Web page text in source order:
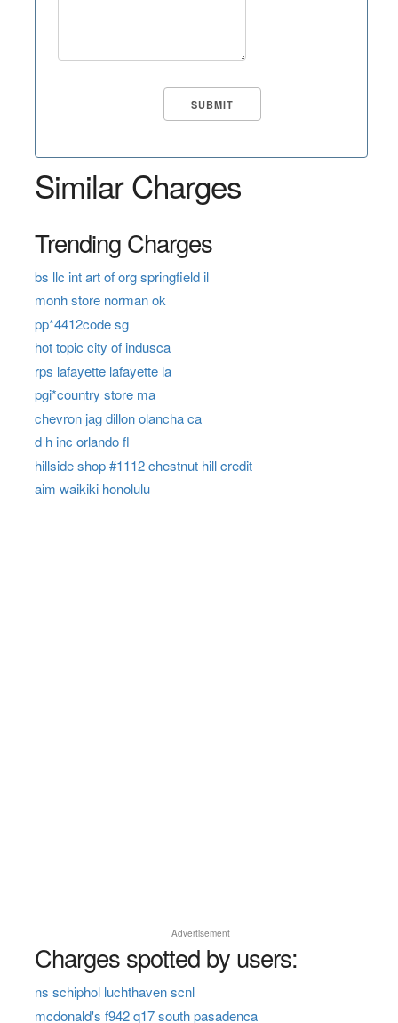
Similar Charges
Trending Charges
bs llc int art of org springfield il
monh store norman ok
pp*4412code sg
hot topic city of indusca
rps lafayette lafayette la
pgi*country store ma
chevron jag dillon olancha ca
d h inc orlando fl
hillside shop #1112 chestnut hill credit
aim waikiki honolulu
Advertisement
Charges spotted by users:
ns schiphol luchthaven scnl
mcdonald's f942 q17 south pasadenca